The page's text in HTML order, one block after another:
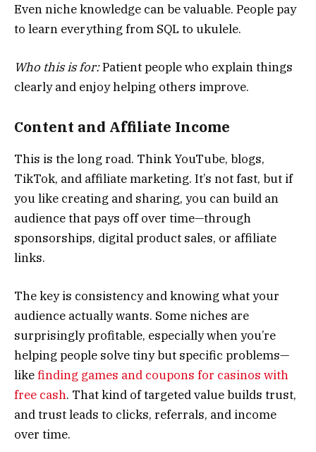
Even niche knowledge can be valuable. People pay
to learn everything from SQL to ukulele.
Who this is for:Patient people who explain things
clearly and enjoy helping others improve.
Content and Affiliate Income
This is the long road. Think YouTube, blogs,
TikTok, and affiliate marketing. It’s not fast, but if
you like creating and sharing, you can build an
audience that pays off over time—through
sponsorships, digital product sales, or affiliate
links.
The key is consistency and knowing what your
audience actually wants. Some niches are
surprisingly profitable, especially when you’re
helping people solve tiny but specific problems—
likefinding games and coupons for casinos with
free cash. That kind of targeted value builds trust,
and trust leads to clicks, referrals, and income
over time.